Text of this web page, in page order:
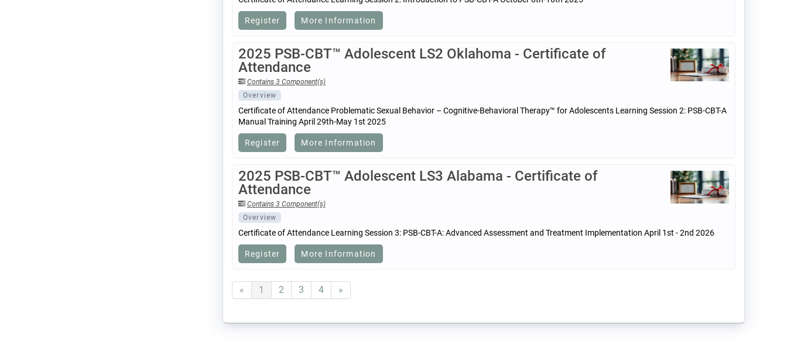
Register More Information
2025 PSB-CBT™ Adolescent LS2 Oklahoma - Certificate of
Attendance
Contains 3 Component(s)
Overview
Certificate of Attendance Problematic Sexual Behavior – Cognitive-Behavioral Therapy™ for Adolescents Learning Session 2: PSB-CBT-A
Manual Training April 29th-May 1st 2025
Register More Information
2025 PSB-CBT™ Adolescent LS3 Alabama - Certificate of
Attendance
Contains 3 Component(s)
Overview
Certificate of Attendance Learning Session 3: PSB-CBT-A: Advanced Assessment and Treatment Implementation April 1st - 2nd 2026
Register More Information
« 1 2 3 4 »